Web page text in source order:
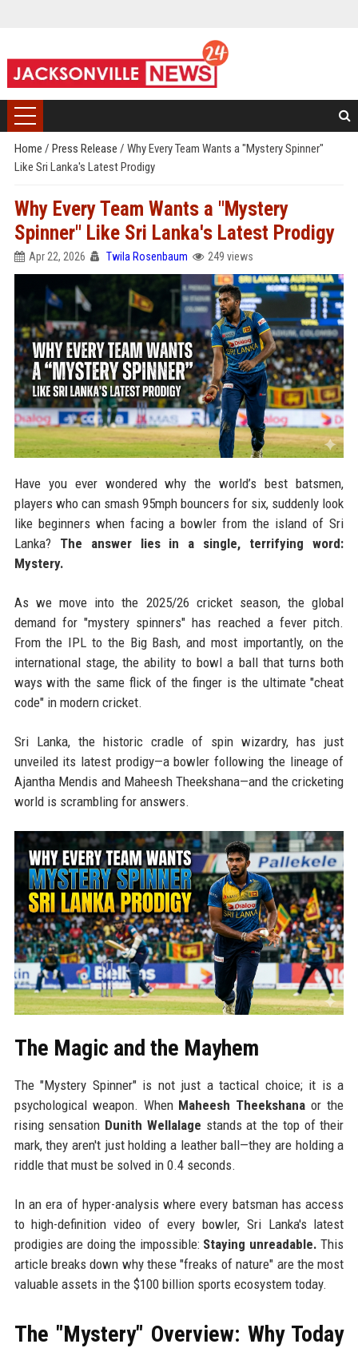
Home / Press Release / Why Every Team Wants a "Mystery Spinner"
Like Sri Lanka's Latest Prodigy
Why Every Team Wants a "Mystery
Spinner" Like Sri Lanka's Latest Prodigy
Apr 22, 2026 Twila Rosenbaum 249 views
Have you ever wondered why the world’s best batsmen,
players who can smash 95mph bouncers for six, suddenly look
like beginners when facing a bowler from the island of Sri
Lanka? The answer lies in a single, terrifying word:
Mystery.
As we move into the 2025/26 cricket season, the global
demand for "mystery spinners" has reached a fever pitch.
From the IPL to the Big Bash, and most importantly, on the
international stage, the ability to bowl a ball that turns both
ways with the same flick of the finger is the ultimate "cheat
code" in modern cricket.
Sri Lanka, the historic cradle of spin wizardry, has just
unveiled its latest prodigy—a bowler following the lineage of
Ajantha Mendis and Maheesh Theekshana—and the cricketing
world is scrambling for answers.
The Magic and the Mayhem
The "Mystery Spinner" is not just a tactical choice; it is a
psychological weapon. When Maheesh Theekshana or the
rising sensation Dunith Wellalage stands at the top of their
mark, they aren't just holding a leather ball—they are holding a
riddle that must be solved in 0.4 seconds.
In an era of hyper-analysis where every batsman has access
to high-definition video of every bowler, Sri Lanka's latest
prodigies are doing the impossible: Staying unreadable. This
article breaks down why these "freaks of nature" are the most
valuable assets in the $100 billion sports ecosystem today.
The "Mystery" Overview: Why Today